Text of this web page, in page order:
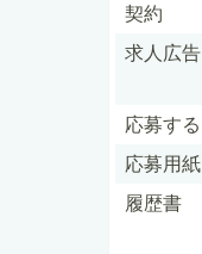
契約
求人広告
応募する
応募用紙
履歴書